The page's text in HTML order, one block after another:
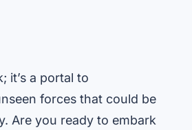
it’s a portal to
forces that could be
Are you ready to embark